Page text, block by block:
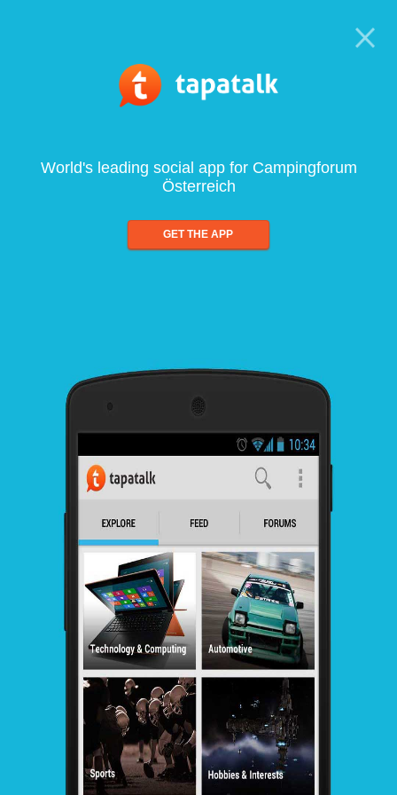
World's leading social app for Campingforum
Österreich
GET THE APP